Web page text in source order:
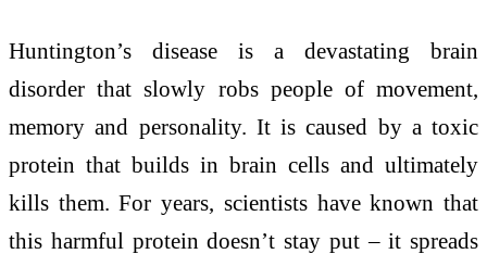
Huntington’s disease is a devastating brain
disorder that slowly robs people of movement,
memory and personality. It is caused by a toxic
protein that builds in brain cells and ultimately
kills them. For years, scientists have known that
this harmful protein doesn’t stay put – it spreads